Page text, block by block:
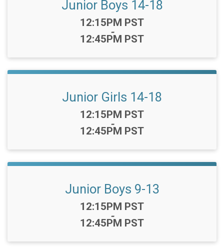
Junior Boys 14-18
Time:
12:15PM PST
-
12:45PM PST
Junior Girls 14-18
Time:
12:15PM PST
-
12:45PM PST
Junior Boys 9-13
Time:
12:15PM PST
-
12:45PM PST